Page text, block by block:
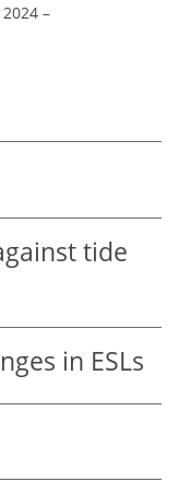
–
tide
in ESLs